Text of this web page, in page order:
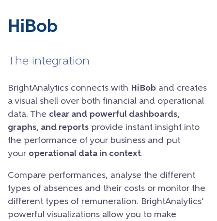
HiBob
The integration
BrightAnalytics connects with HiBob and creates
a visual shell over both financial and operational
data. The clear and powerful dashboards,
graphs, and reports provide instant insight into
the performance of your business and put
your operational data in context.
Compare performances, analyse the different
types of absences and their costs or monitor the
different types of remuneration. BrightAnalytics’
powerful visualizations allow you to make